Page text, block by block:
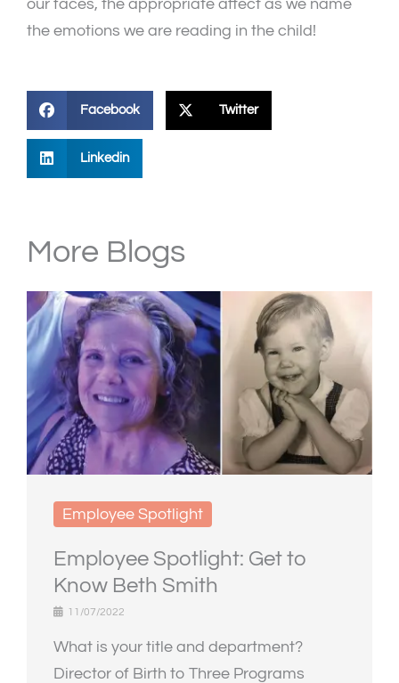
our faces, the appropriate affect as we name
the emotions we are reading in the child!
Facebook Twitter
Linkedin
More Blogs
Employee Spotlight
Employee Spotlight: Get to
Know Beth Smith
11/07/2022
What is your title and department?
Director of Birth to Three Programs